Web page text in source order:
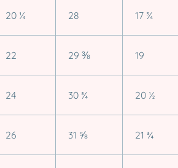
20 ¼ 28 17 ¾
22 29 ⅜ 19
24 30 ¾ 20 ½
26 31 ⅝ 21 ¾